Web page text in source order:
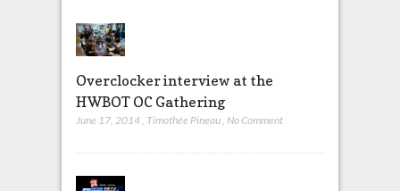
Overclocker interview at the
HWBOT OC Gathering
June 17, 2014, Timothée Pineau, No Comment